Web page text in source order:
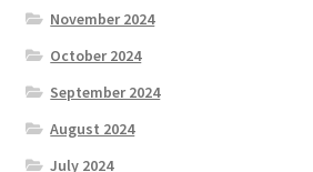
November 2024
October 2024
September 2024
August 2024
July 2024